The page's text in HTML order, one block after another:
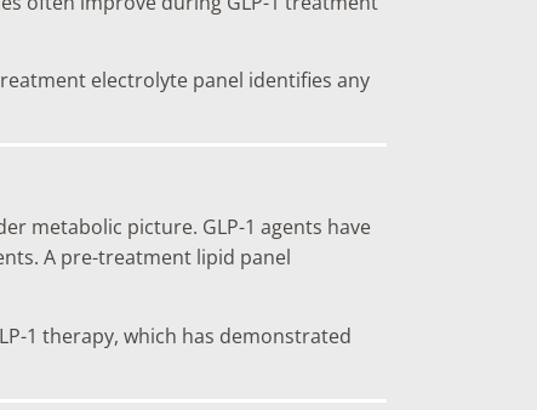
electrolyte panel identifies any
metabolic picture. GLP-1 agents have
A pre-treatment lipid panel
1 therapy, which has demonstrated